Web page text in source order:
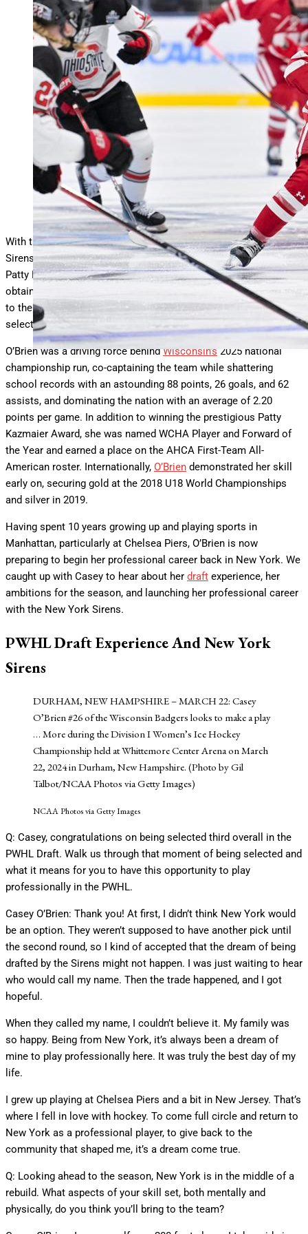
DURHAM, NEW HAMPSHIRE – MARCH 24: Casey
O’Brien #26 of the Wisconsin Badgers moves the puck
down ice
… More
against the Ohio State Buckeyes during the
Division I Women’s Ice Hockey Championship game held
at Whittemore Center Arena on March 24, 2024 in Durham,
New Hampshire. (Photo by Gil Talbot/NCAA Photos via
Getty Images)
NCAA Photos via Getty Images
With the third overall pick in the 2025 PWHL Draft, the New York
Sirens selected standout collegiate center forward and 2025
Patty Kazmaier Award winner, Casey O’Brien. The pick was
obtained through a
that sent veteran defender Ella Shelton
to the Toronto Sceptres in exchange for Toronto’s first-round
selection (third overall) and a fourth-round pick (27th overall).
O’Brien was a driving force behindWisconsin’s 2025 national
championship run, co-captaining the team while shattering
school records with an astounding 88 points, 26 goals, and 62
assists, and dominating the nation with an average of 2.20
points per game. In addition to winning the prestigious Patty
Kazmaier Award, she was named WCHA Player and Forward of
the Year and earned a place on the AHCA First-Team All-
American roster. Internationally, O’Brien demonstrated her skill
early on, securing gold at the 2018 U18 World Championships
and silver in 2019.
Having spent 10 years growing up and playing sports in
Manhattan, particularly at Chelsea Piers, O’Brien is now
preparing to begin her professional career back in New York. We
caught up with Casey to hear about her draft experience, her
ambitions for the season, and launching her professional career
with the New York Sirens.
PWHL Draft Experience And New York
Sirens
DURHAM, NEW HAMPSHIRE – MARCH 22: Casey
O’Brien #26 of the Wisconsin Badgers looks to make a play
… Moreduring the Division I Women’s Ice Hockey
Championship held at Whittemore Center Arena on March
22, 2024 in Durham, New Hampshire. (Photo by Gil
Talbot/NCAA Photos via Getty Images)
NCAA Photos via Getty Images
Q: Casey, congratulations on being selected third overall in the
PWHL Draft. Walk us through that moment of being selected and
what it means for you to have this opportunity to play
professionally in the PWHL.
Casey O’Brien: Thank you! At first, I didn’t think New York would
be an option. They weren’t supposed to have another pick until
the second round, so I kind of accepted that the dream of being
drafted by the Sirens might not happen. I was just waiting to hear
who would call my name. Then the trade happened, and I got
hopeful.
When they called my name, I couldn’t believe it. My family was
so happy. Being from New York, it’s always been a dream of
mine to play professionally here. It was truly the best day of my
life.
I grew up playing at Chelsea Piers and a bit in New Jersey. That’s
where I fell in love with hockey. To come full circle and return to
New York as a professional player, to give back to the
community that shaped me, it’s a dream come true.
Q: Looking ahead to the season, New York is in the middle of a
rebuild. What aspects of your skill set, both mentally and
physically, do you think you’ll bring to the team?